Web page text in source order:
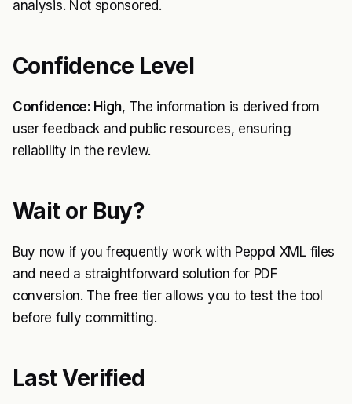
analysis. Not sponsored.
Confidence Level
Confidence: High, The information is derived from
user feedback and public resources, ensuring
reliability in the review.
Wait or Buy?
Buy now if you frequently work with Peppol XML files
and need a straightforward solution for PDF
conversion. The free tier allows you to test the tool
before fully committing.
Last Verified